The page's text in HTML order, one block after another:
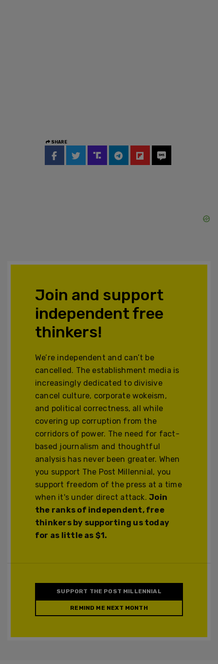
SHARE
Join and support
independent free
thinkers!
We’re independent and can’t be
cancelled. The establishment media is
increasingly dedicated to divisive
cancel culture, corporate wokeism,
and political correctness, all while
covering up corruption from the
corridors of power. The need for fact-
based journalism and thoughtful
analysis has never been greater. When
you support The Post Millennial, you
support freedom of the press at a time
when it's under direct attack.Join
the ranks of independent, free
thinkers by supporting us today
for as little as $1.
SUPPORT THE POST MILLENNIAL
REMIND ME NEXT MONTH